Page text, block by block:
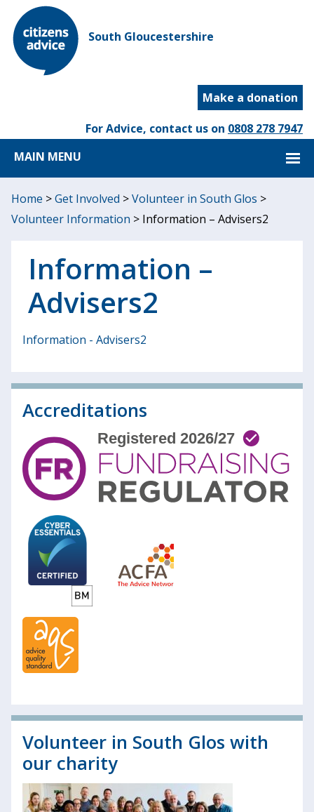
South Gloucestershire
Make a donation
For Advice, contact us on 0808 278 7947
MAIN MENU
Home >Get Involved >Volunteer in South Glos >
Volunteer Information > Information – Advisers2
Information –
Advisers2
Information - Advisers2
Accreditations
Volunteer in South Glos with
our charity